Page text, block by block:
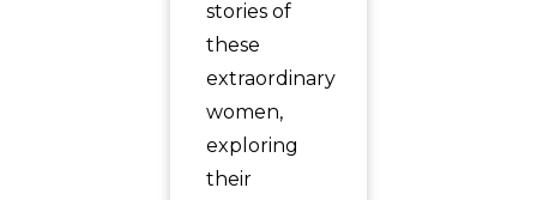
stories of
these
extraordinary
women,
exploring
their